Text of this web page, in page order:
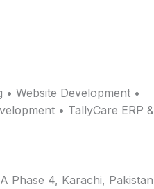
Website Development •
• TallyCare ERP &
Phase 4, Karachi, Pakistan